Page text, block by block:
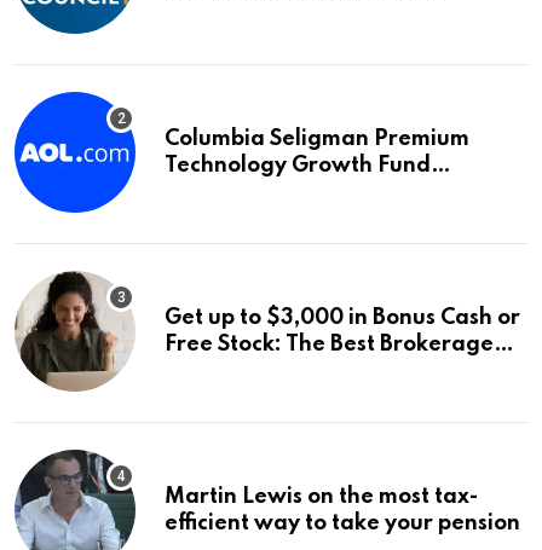
Columbia Seligman Premium
Technology Growth Fund
for IPO Investors
Get up to $3,000 in Bonus Cash or
Free Stock: The Best Brokerage
Martin Lewis on the most tax-
efficient way to take your pension